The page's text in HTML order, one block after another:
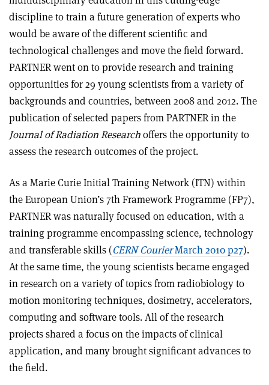
discipline to train a future generation of experts who
would be aware of the different scientific and
technological challenges and move the field forward.
PARTNER went on to provide research and training
opportunities for 29 young scientists from a variety of
backgrounds and countries, between 2008 and 2012. The
publication of selected papers from PARTNER in the
Journal of Radiation Researchoffers the opportunity to
assess the research outcomes of the project.
As a Marie Curie Initial Training Network (ITN) within
the European Union’s 7th Framework Programme (FP7),
PARTNER was naturally focused on education, with a
training programme encompassing science, technology
and transferable skills (CERN CourierMarch 2010 p27).
At the same time, the young scientists became engaged
in research on a variety of topics from radiobiology to
motion monitoring techniques, dosimetry, accelerators,
computing and software tools. All of the research
projects shared a focus on the impacts of clinical
application, and many brought significant advances to
the field.